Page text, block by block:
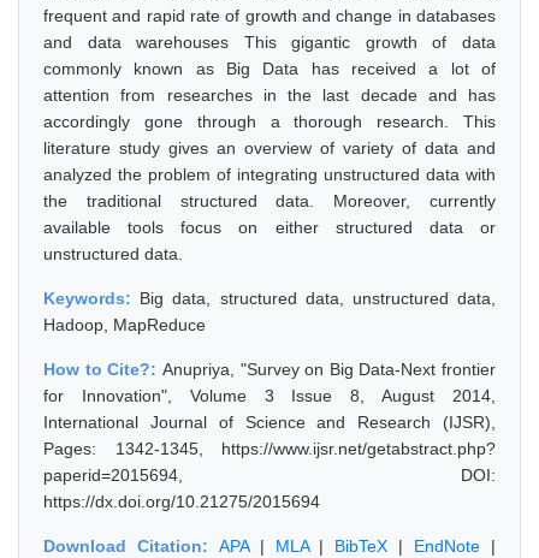
frequent and rapid rate of growth and change in databases
and data warehouses This gigantic growth of data
commonly known as Big Data has received a lot of
attention from researches in the last decade and has
accordingly gone through a thorough research. This
literature study gives an overview of variety of data and
analyzed the problem of integrating unstructured data with
the traditional structured data. Moreover, currently
available tools focus on either structured data or
unstructured data.
Keywords: Big data, structured data, unstructured data,
Hadoop, MapReduce
How to Cite?: Anupriya, "Survey on Big Data-Next frontier
for Innovation", Volume 3 Issue 8, August 2014,
International Journal of Science and Research (IJSR),
Pages: 1342-1345, https://www.ijsr.net/getabstract.php?
paperid=2015694, DOI:
https://dx.doi.org/10.21275/2015694
Download Citation: APA| MLA| BibTeX | EndNote |